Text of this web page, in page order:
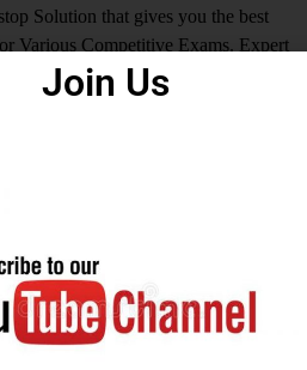
Solution that gives you the best
Various Competitive Exams. Expert
as UPSC, SSC CGL, SSC CHSL,
ASSISTANT, IAS, IRS, IPS. State
TPPSC, BPSC, HCS, RAS
We are Passionate about Education
that is unmatched. Our aim
but unfortunately due to economic
has been created by those who
and best way of fruitful study so that
to be successful in his/her life, it
Join Us